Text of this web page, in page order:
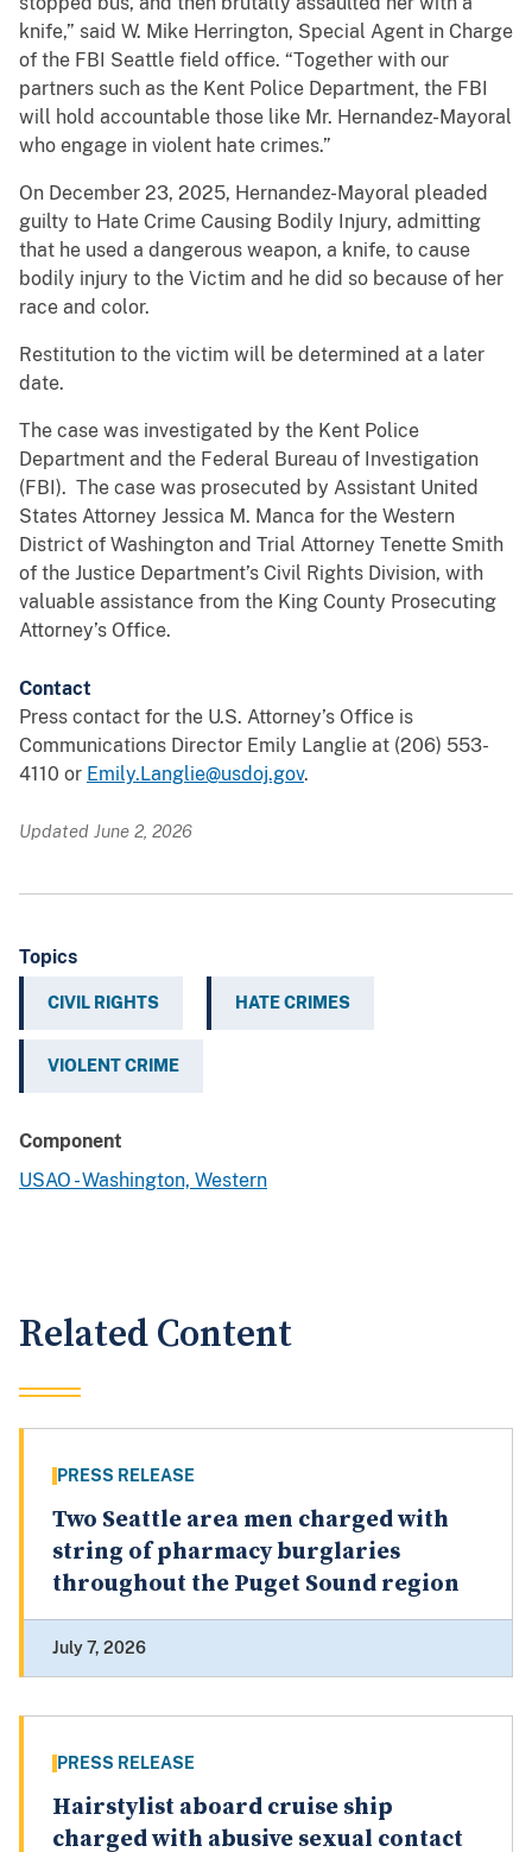
knife,” said W. Mike Herrington, Special Agent in Charge
of the FBI Seattle field office. “Together with our
partners such as the Kent Police Department, the FBI
will hold accountable those like Mr. Hernandez-Mayoral
who engage in violent hate crimes.”
On December 23, 2025, Hernandez-Mayoral pleaded
guilty to Hate Crime Causing Bodily Injury, admitting
that he used a dangerous weapon, a knife, to cause
bodily injury to the Victim and he did so because of her
race and color.
Restitution to the victim will be determined at a later
date.
The case was investigated by the Kent Police
Department and the Federal Bureau of Investigation
(FBI). The case was prosecuted by Assistant United
States Attorney Jessica M. Manca for the Western
District of Washington and Trial Attorney Tenette Smith
of the Justice Department’s Civil Rights Division, with
valuable assistance from the King County Prosecuting
Attorney’s Office.
Contact
Press contact for the U.S. Attorney’s Office is
Communications Director Emily Langlie at (206) 553-
4110 or Emily.Langlie@usdoj.gov.
Updated June 2, 2026
Topics
CIVIL RIGHTS HATE CRIMES
VIOLENT CRIME
Component
USAO - Washington, Western
Related Content
PRESS RELEASE
Two Seattle area men charged with
string of pharmacy burglaries
throughout the Puget Sound region
July 7, 2026
PRESS RELEASE
Hairstylist aboard cruise ship
charged with abusive sexual contact